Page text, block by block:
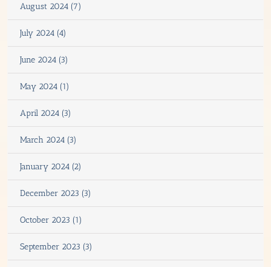
August 2024 (7)
July 2024 (4)
June 2024 (3)
May 2024 (1)
April 2024 (3)
March 2024 (3)
January 2024 (2)
December 2023 (3)
October 2023 (1)
September 2023 (3)